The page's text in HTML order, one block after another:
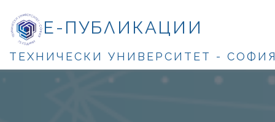
Е-ПУБЛИКАЦИИ
ТЕХНИЧЕСКИ УНИВЕРСИТЕТ -